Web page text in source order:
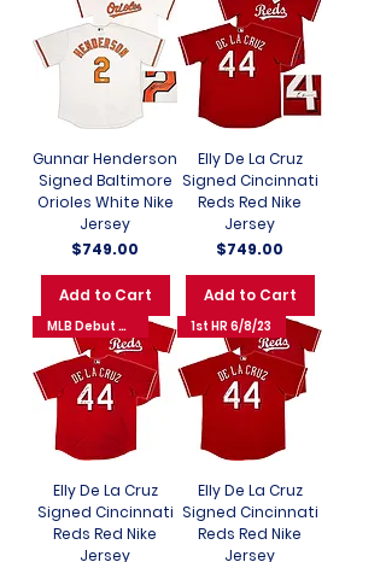
Gunnar Henderson
Signed Baltimore
Orioles White Nike
Jersey
Price
$749.00
Add to Cart
Elly De La Cruz
Signed Cincinnati
Reds Red Nike
Jersey
Price
$749.00
Add to Cart
MLB Debut 6/6/23
Elly De La Cruz
Signed Cincinnati
Reds Red Nike
Jersey
1st HR 6/8/23
Elly De La Cruz
Signed Cincinnati
Reds Red Nike
Jersey